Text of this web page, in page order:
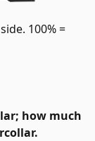
100% =
how much